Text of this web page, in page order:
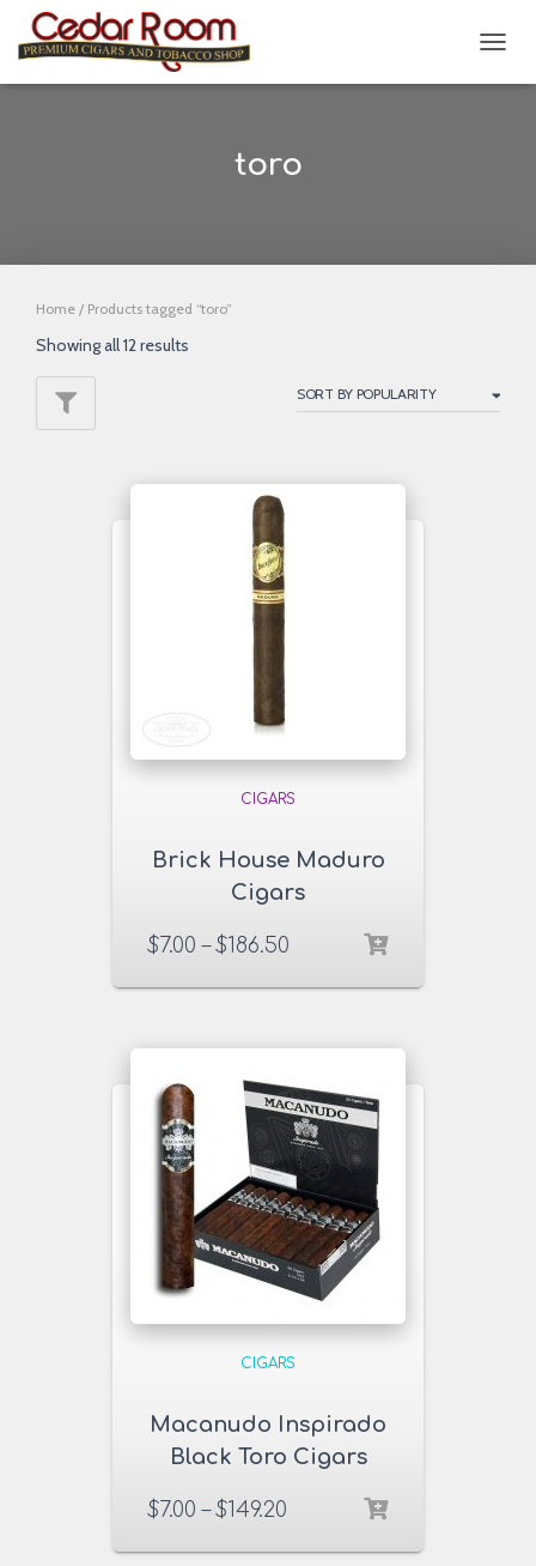
toro
Home / Products tagged “toro”
Showing all 12 results
CIGARS
Brick House Maduro
Cigars
$7.00 –$186.50
CIGARS
Macanudo Inspirado
Black Toro Cigars
$7.00 –$149.20